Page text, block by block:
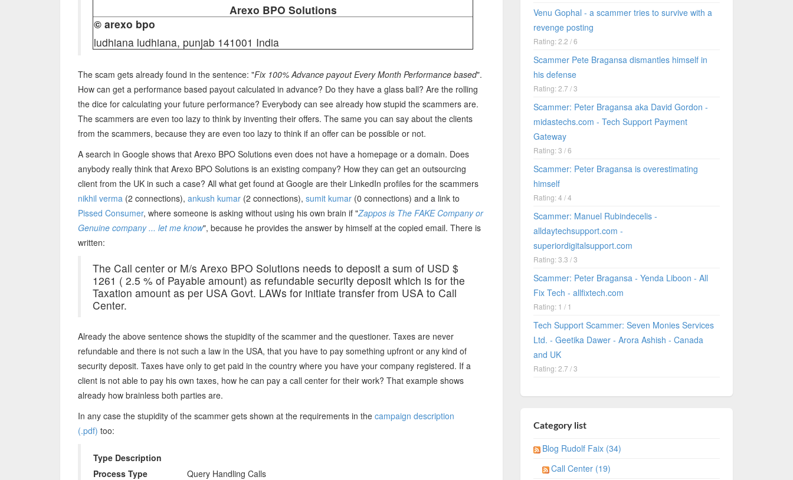
Arexo BPO Solutions
© arexo bpo
ludhiana ludhiana, punjab 141001 India
The scam gets already found in the sentence: "Fix 100% Advance payout Every Month Performance based".
How can get a performance based payout calculated in advance? Do they have a glass ball? Are the rolling
the dice for calculating your future performance? Everybody can see already how stupid the scammers are.
The scammers are even too lazy to think by inventing their offers. The same you can say about the clients
from the scammers, because they are even too lazy to think if an offer can be possible or not.
A search in Google shows that Arexo BPO Solutions even does not have a homepage or a domain. Does
anybody really think that Arexo BPO Solutions is an existing company? How they can get an outsourcing
client from the UK in such a case? All what get found at Google are their LinkedIn profiles for the scammers
nikhil verma (2 connections), ankush kumar (2 connections), sumit kumar (0 connections) and a link to
Pissed Consumer, where someone is asking without using his own brain if "Zappos is The FAKE Company or
Genuine company ... let me know", because he provides the answer by himself at the copied email. There is
written:
The Call center or M/s Arexo BPO Solutions needs to deposit a sum of USD $
1261 ( 2.5 % of Payable amount) as refundable security deposit which is for the
Taxation amount as per USA Govt. LAWs for initiate transfer from USA to Call
Center.
Already the above sentence shows the stupidity of the scammer and the questioner. Taxes are never
refundable and there is not such a law in the USA, that you have to pay something upfront or any kind of
security deposit. Taxes have only to get paid in the country where you have your company registered. If a
client is not able to pay his own taxes, how he can pay a call center for their work? That example shows
already how brainless both parties are.
In any case the stupidity of the scammer gets shown at the requirements in the campaign description
(.pdf) too:
Type Description
Process Type
Query Handling Calls
Venu Gophal - a scammer tries to survive with a
revenge posting
Rating: 2.2 / 6
Scammer Pete Bragansa dismantles himself in
his defense
Rating: 2.7 / 3
Scammer: Peter Bragansa aka David Gordon -
midastechs.com - Tech Support Payment
Gateway
Rating: 3 / 6
Scammer: Peter Bragansa is overestimating
himself
Rating: 4 / 4
Scammer: Manuel Rubindecelis -
alldaytechsupport.com -
superiordigitalsupport.com
Rating: 3.3 / 3
Scammer: Peter Bragansa - Yenda Liboon - All
Fix Tech - allfixtech.com
Rating: 1 / 1
Tech Support Scammer: Seven Monies Services
Ltd. - Geetika Dawer - Arora Ashish - Canada
and UK
Rating: 2.7 / 3
Category list
Blog Rudolf Faix (34)
Call Center (19)